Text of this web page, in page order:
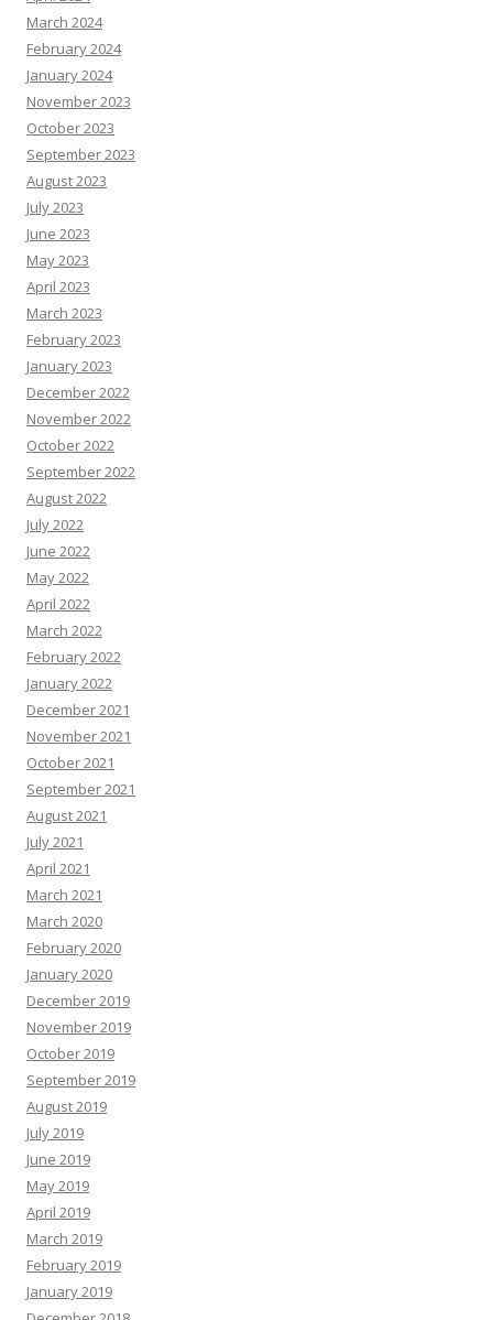
March 2024
February 2024
January 2024
November 2023
October 2023
September 2023
August 2023
July 2023
June 2023
May 2023
April 2023
March 2023
February 2023
January 2023
December 2022
November 2022
October 2022
September 2022
August 2022
July 2022
June 2022
May 2022
April 2022
March 2022
February 2022
January 2022
December 2021
November 2021
October 2021
September 2021
August 2021
July 2021
April 2021
March 2021
March 2020
February 2020
January 2020
December 2019
November 2019
October 2019
September 2019
August 2019
July 2019
June 2019
May 2019
April 2019
March 2019
February 2019
January 2019